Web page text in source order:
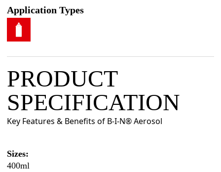
Application Types
PRODUCT
SPECIFICATION
Key Features & Benefits of B-I-N® Aerosol
Sizes:
400ml